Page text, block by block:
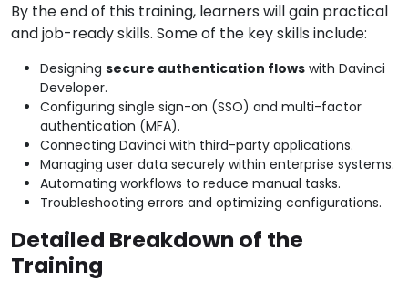
By the end of this training, learners will gain practical
and job-ready skills. Some of the key skills include:
Designing secure authentication flows with Davinci
Developer.
Configuring single sign-on (SSO) and multi-factor
authentication (MFA).
Connecting Davinci with third-party applications.
Managing user data securely within enterprise systems.
Automating workflows to reduce manual tasks.
Troubleshooting errors and optimizing configurations.
Detailed Breakdown of the
Training